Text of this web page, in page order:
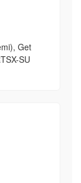
Get
SU